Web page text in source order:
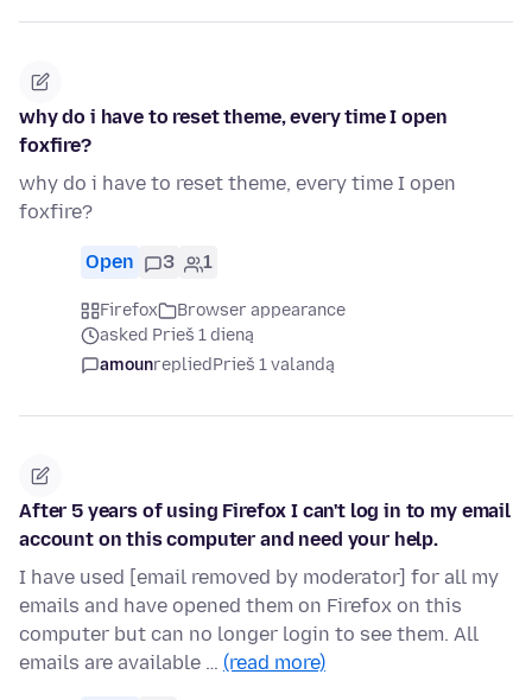
why do i have to reset theme, every time I open
foxfire?
why do i have to reset theme, every time I open
foxfire?
Open 3 1
Firefox
Browser appearance
asked Prieš 1 dieną
amounrepliedPrieš 1 valandą
After 5 years of using Firefox I can't log in to my email
account on this computer and need your help.
I have used [email removed by moderator] for all my
emails and have opened them on Firefox on this
computer but can no longer login to see them. All
emails are available … (read more)